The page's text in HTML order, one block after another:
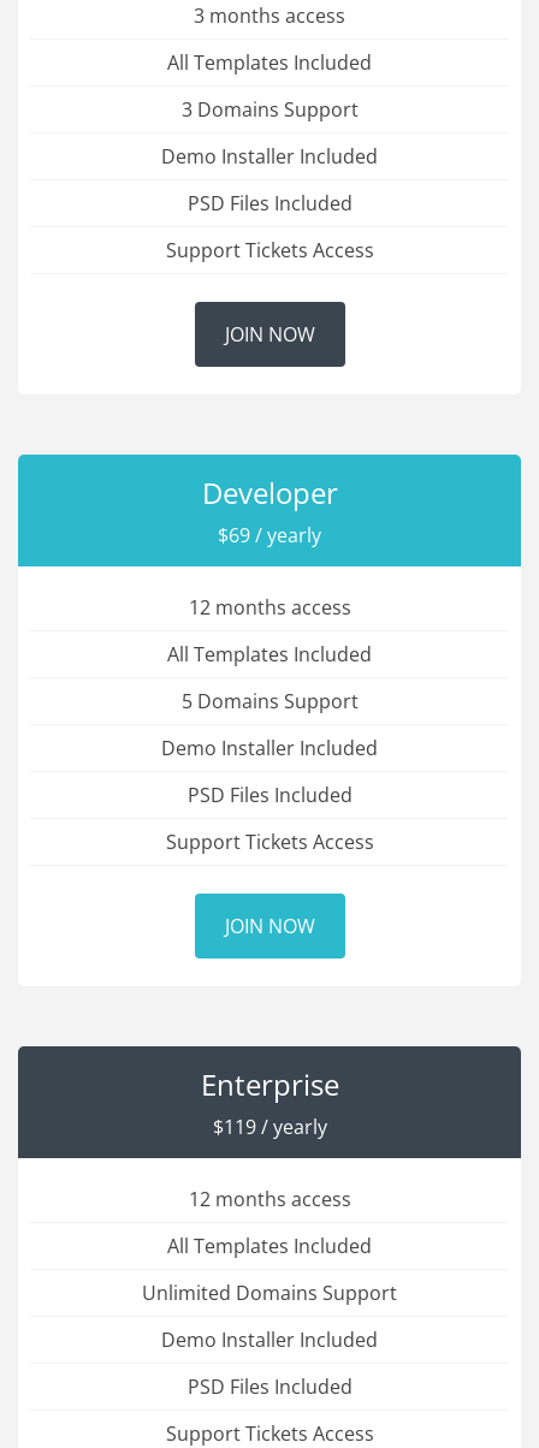
3 months access
All Templates Included
3 Domains Support
Demo Installer Included
PSD Files Included
Support Tickets Access
JOIN NOW
Developer
$69 / yearly
12 months access
All Templates Included
5 Domains Support
Demo Installer Included
PSD Files Included
Support Tickets Access
JOIN NOW
Enterprise
$119 / yearly
12 months access
All Templates Included
Unlimited Domains Support
Demo Installer Included
PSD Files Included
Support Tickets Access